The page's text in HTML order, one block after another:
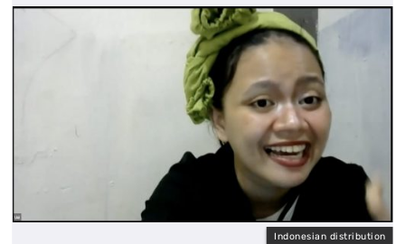
Indonesian distribution